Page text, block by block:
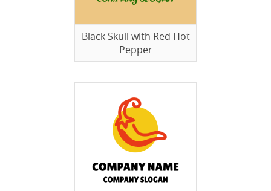
Black Skull with Red Hot
Pepper